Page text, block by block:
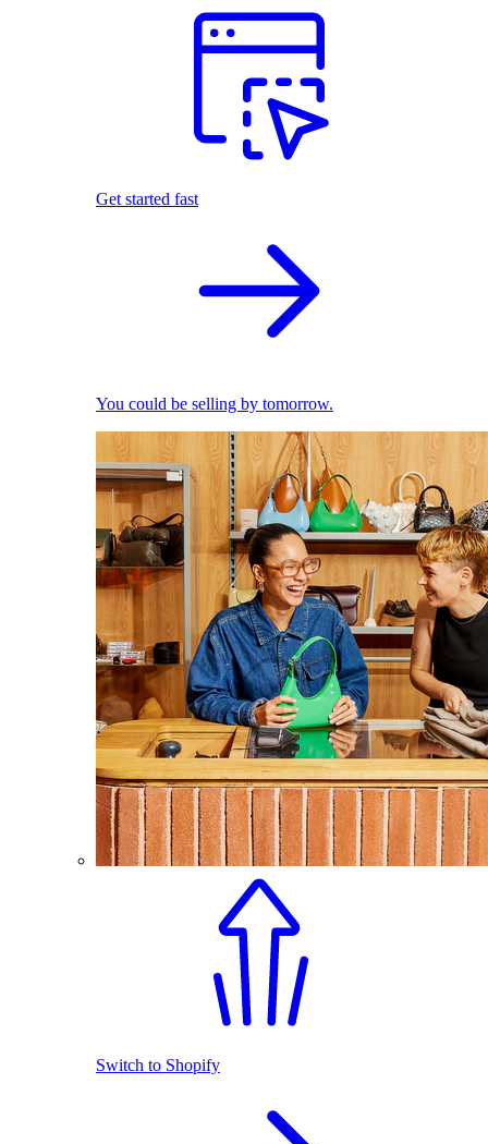
Get started fast
You could be selling by tomorrow.
Switch to Shopify